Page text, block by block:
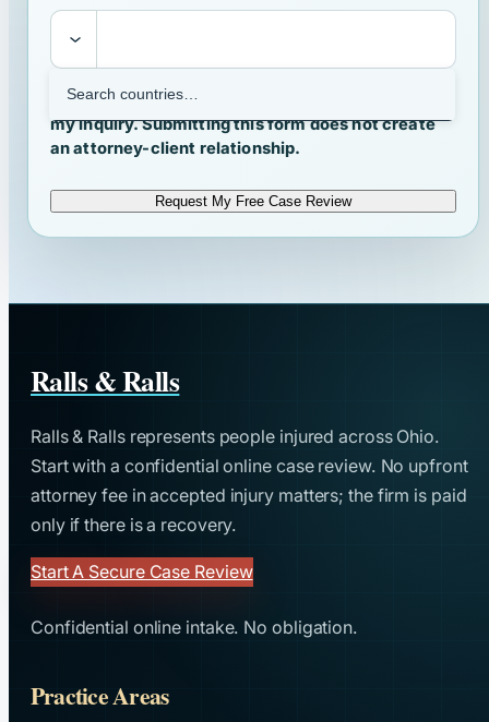
I agree that Ralls & Ralls may contact me about
my inquiry. Submitting this form does not create
an attorney-client relationship.
Request My Free Case Review
Ralls & Ralls
Ralls & Ralls represents people injured across Ohio.
Start with a confidential online case review. No upfront
attorney fee in accepted injury matters; the firm is paid
only if there is a recovery.
Start A Secure Case Review
Confidential online intake. No obligation.
Practice Areas